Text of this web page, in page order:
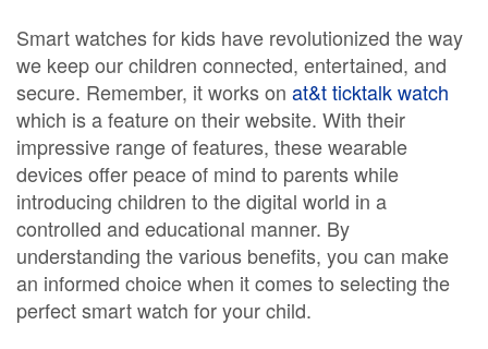
Smart watches for kids have revolutionized the way
we keep our children connected, entertained, and
secure. Remember, it works on at&t ticktalk watch
which is a feature on their website. With their
impressive range of features, these wearable
devices offer peace of mind to parents while
introducing children to the digital world in a
controlled and educational manner. By
understanding the various benefits, you can make
an informed choice when it comes to selecting the
perfect smart watch for your child.